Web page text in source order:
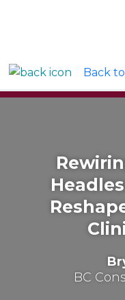
Back
BC